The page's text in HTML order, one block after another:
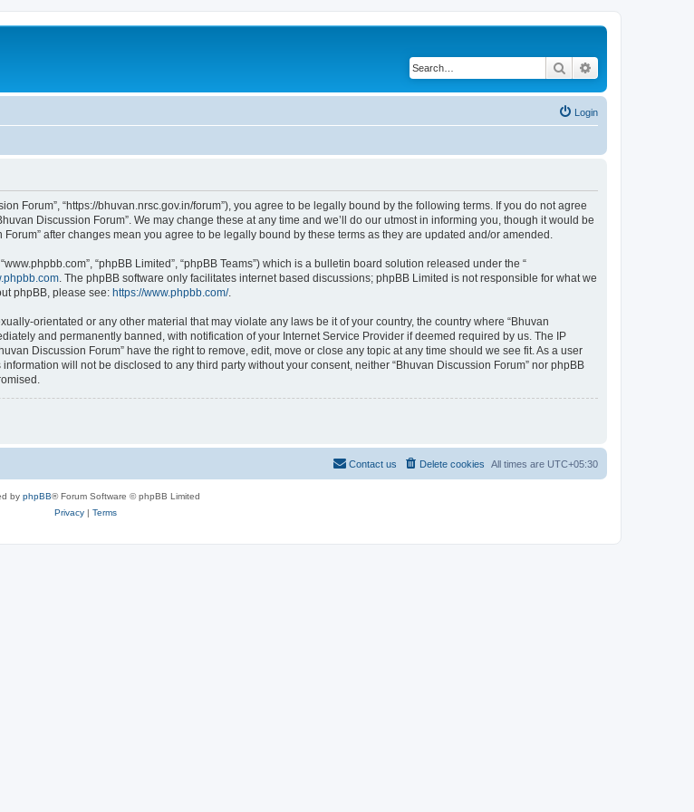
Search
Login
Forum”, “https://bhuvan.nrsc.gov.in/forum”), you agree to be legally bound by the following terms. If you do not agree
Discussion Forum”. We may change these at any time and we’ll do our utmost in informing you, though it would be
after changes mean you agree to be legally bound by these terms as they are updated and/or amended.
“phpBB Limited”, “phpBB Teams”) which is a bulletin board solution released under the “
. The phpBB software only facilitates internet based discussions; phpBB Limited is not responsible for what we
phpBB, please see: https://www.phpbb.com/.
orientated or any other material that may violate any laws be it of your country, the country where “Bhuvan
and permanently banned, with notification of your Internet Service Provider if deemed required by us. The IP
Discussion Forum” have the right to remove, edit, move or close any topic at any time should we see fit. As a user
will not be disclosed to any third party without your consent, neither “Bhuvan Discussion Forum” nor phpBB
All times are UTC+05:30
Delete cookies
Contact us
by phpBB® Forum Software © phpBB Limited
Privacy| Terms